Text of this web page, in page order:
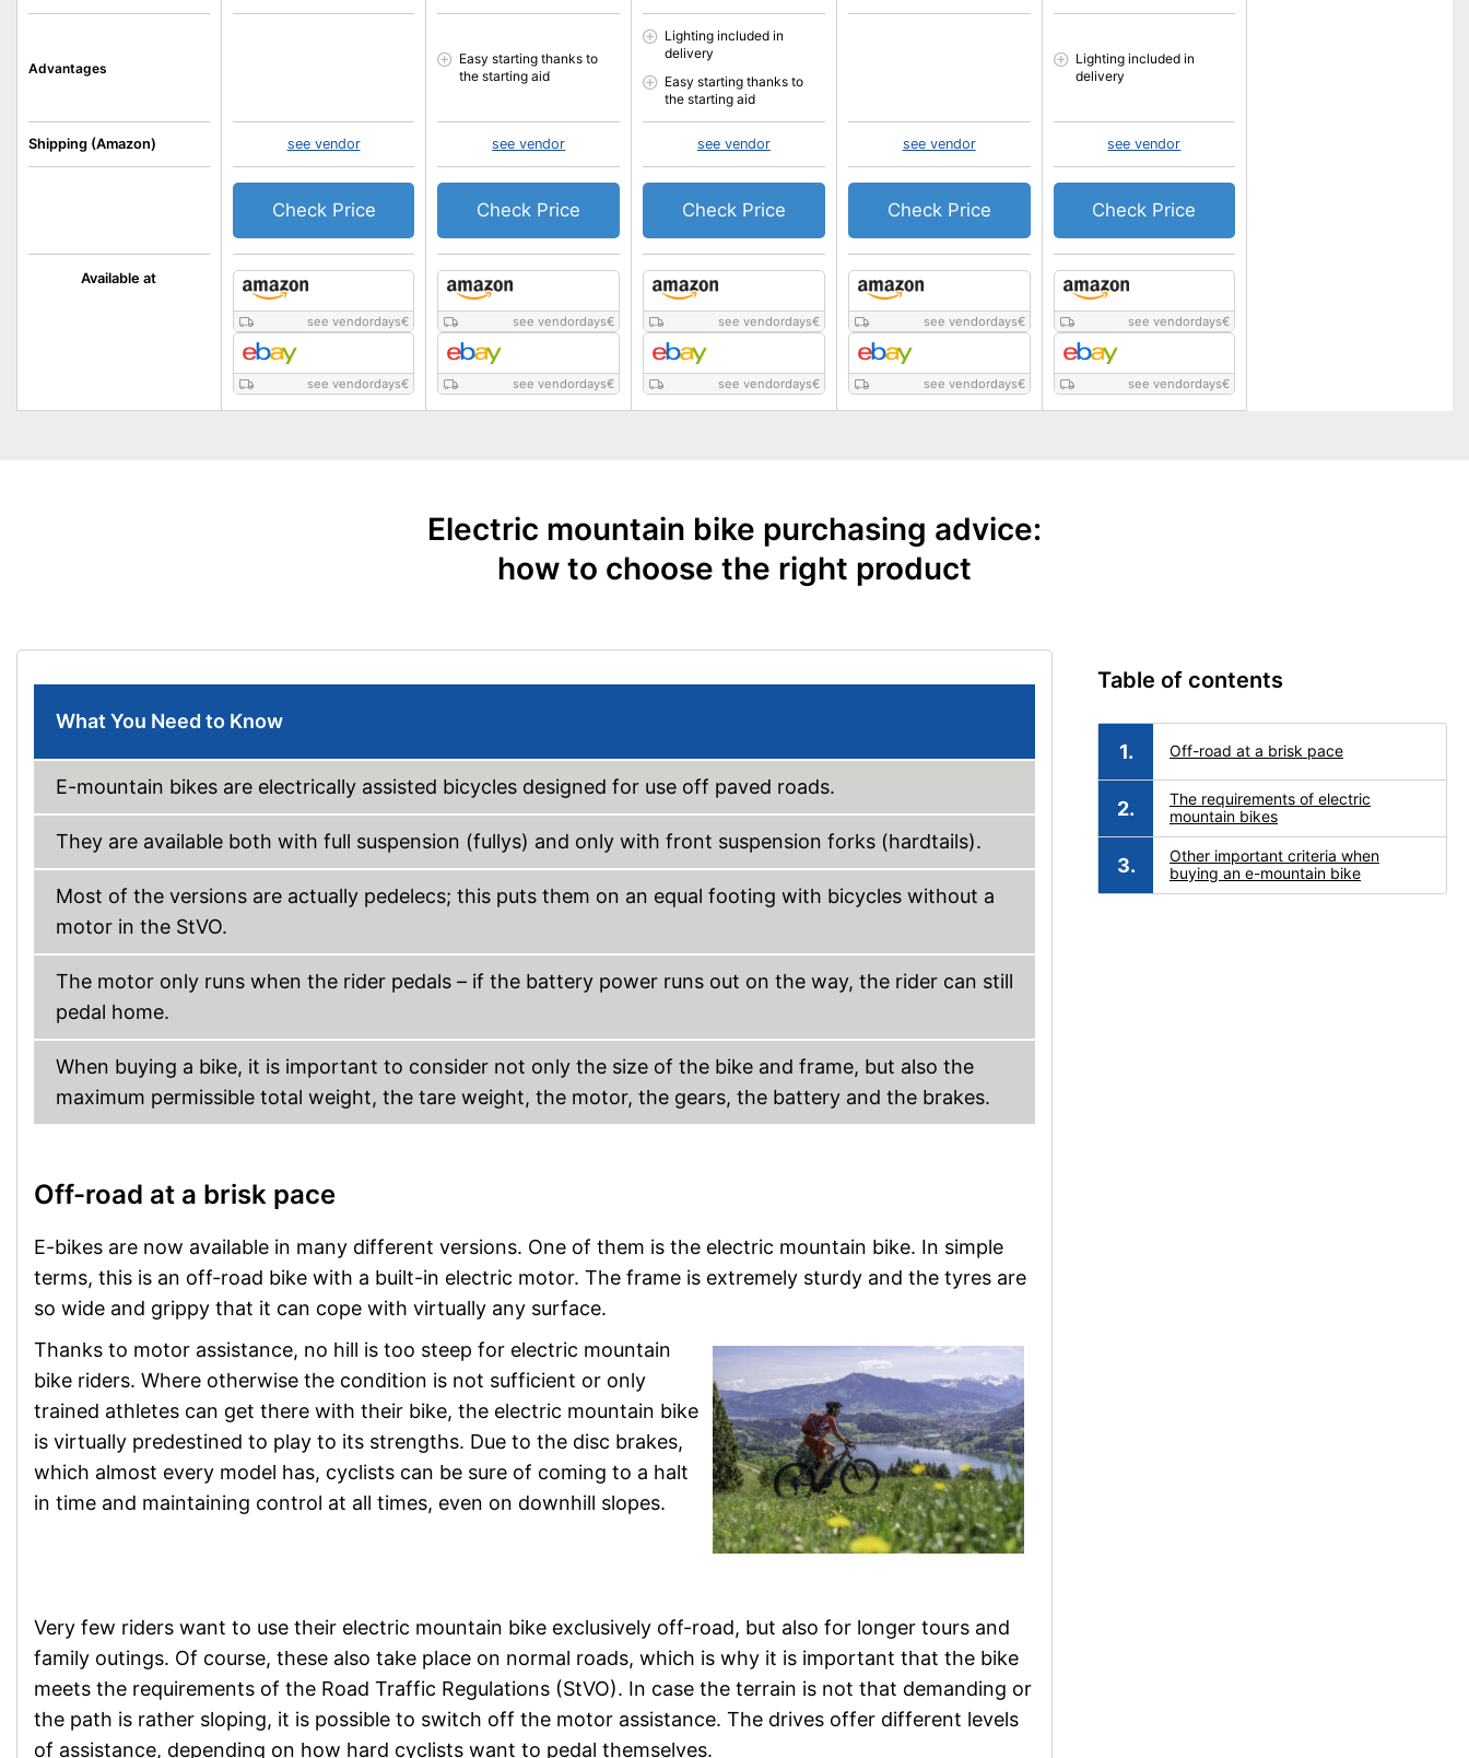
Available at
Advantages
Shipping (Amazon)
see vendordays€
see vendordays€
see vendor
Check Price
see vendordays€
see vendordays€
Easy starting thanks to
the starting aid
see vendor
Check Price
see vendordays€
see vendordays€
Lighting included in
delivery
Easy starting thanks to
the starting aid
see vendor
Check Price
see vendordays€
see vendordays€
see vendor
Check Price
see vendordays€
see vendordays€
Lighting included in
delivery
see vendor
Check Price
Electric mountain bike purchasing advice:
how to choose the right product
What You Need to Know
E-mountain bikes are electrically assisted bicycles designed for use off paved roads.
They are available both with full suspension (fullys) and only with front suspension forks (hardtails).
Most of the versions are actually pedelecs; this puts them on an equal footing with bicycles without a
motor in the StVO.
The motor only runs when the rider pedals – if the battery power runs out on the way, the rider can still
pedal home.
When buying a bike, it is important to consider not only the size of the bike and frame, but also the
maximum permissible total weight, the tare weight, the motor, the gears, the battery and the brakes.
Off-road at a brisk pace
E-bikes are now available in many different versions. One of them is the electric mountain bike. In simple
terms, this is an off-road bike with a built-in electric motor. The frame is extremely sturdy and the tyres are
so wide and grippy that it can cope with virtually any surface.
Thanks to motor assistance, no hill is too steep for electric mountain
bike riders. Where otherwise the condition is not sufficient or only
trained athletes can get there with their bike, the electric mountain bike
is virtually predestined to play to its strengths. Due to the disc brakes,
which almost every model has, cyclists can be sure of coming to a halt
in time and maintaining control at all times, even on downhill slopes.
Very few riders want to use their electric mountain bike exclusively off-road, but also for longer tours and
family outings. Of course, these also take place on normal roads, which is why it is important that the bike
meets the requirements of the Road Traffic Regulations (StVO). In case the terrain is not that demanding or
the path is rather sloping, it is possible to switch off the motor assistance. The drives offer different levels
of assistance, depending on how hard cyclists want to pedal themselves.
Table of contents
Off-road at a brisk pace
The requirements of electric
mountain bikes
Other important criteria when
buying an e-mountain bike